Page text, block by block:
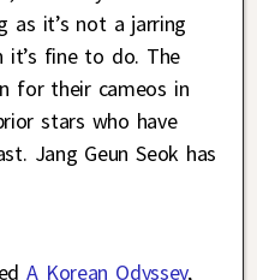
as it’s not a jarring
it’s fine to do. The
for their cameos in
stars who have
Jang Geun Seok has
A Korean Odyssey,